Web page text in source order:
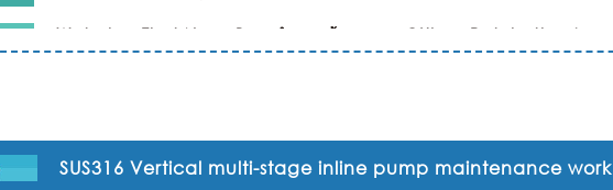
Wat phra That Nong Bua ทำบุญเข้าพรรษา @Ubon Ratchathani
Religious Ceremony ทำบุญ
SUS316 Vertical multi-stage inline pump maintenance work